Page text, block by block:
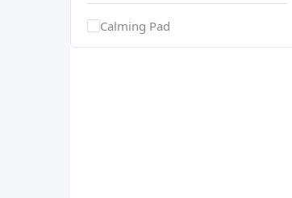
Calming Pad